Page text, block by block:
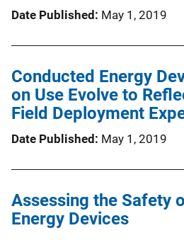
Date Published May 1, 2019
Conducted Energy
on Use Evolve to
Field Deployment
Date Published May 1, 2019
Assessing the Safety
Energy Devices